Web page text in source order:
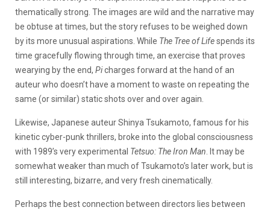
thematically strong. The images are wild and the narrative may
be obtuse at times, but the story refuses to be weighed down
by its more unusual aspirations. While The Tree of Lifespends its
time gracefully flowing through time, an exercise that proves
wearying by the end, Picharges forward at the hand of an
auteur who doesn’t have a moment to waste on repeating the
same (or similar) static shots over and over again.
Likewise, Japanese auteur Shinya Tsukamoto, famous for his
kinetic cyber-punk thrillers, broke into the global consciousness
with 1989’s very experimental Tetsuo: The Iron Man . It may be
somewhat weaker than much of Tsukamoto’s later work, but is
still interesting, bizarre, and very fresh cinematically.
Perhaps the best connection between directors lies between